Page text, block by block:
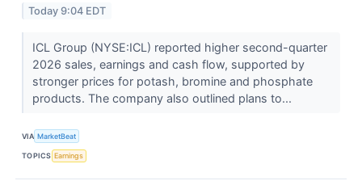
Today 9:04 EDT
ICL Group (NYSE:ICL) reported higher second-quarter
2026 sales, earnings and cash flow, supported by
stronger prices for potash, bromine and phosphate
products. The company also outlined plans to...
VIA MarketBeat
TOPICS Earnings